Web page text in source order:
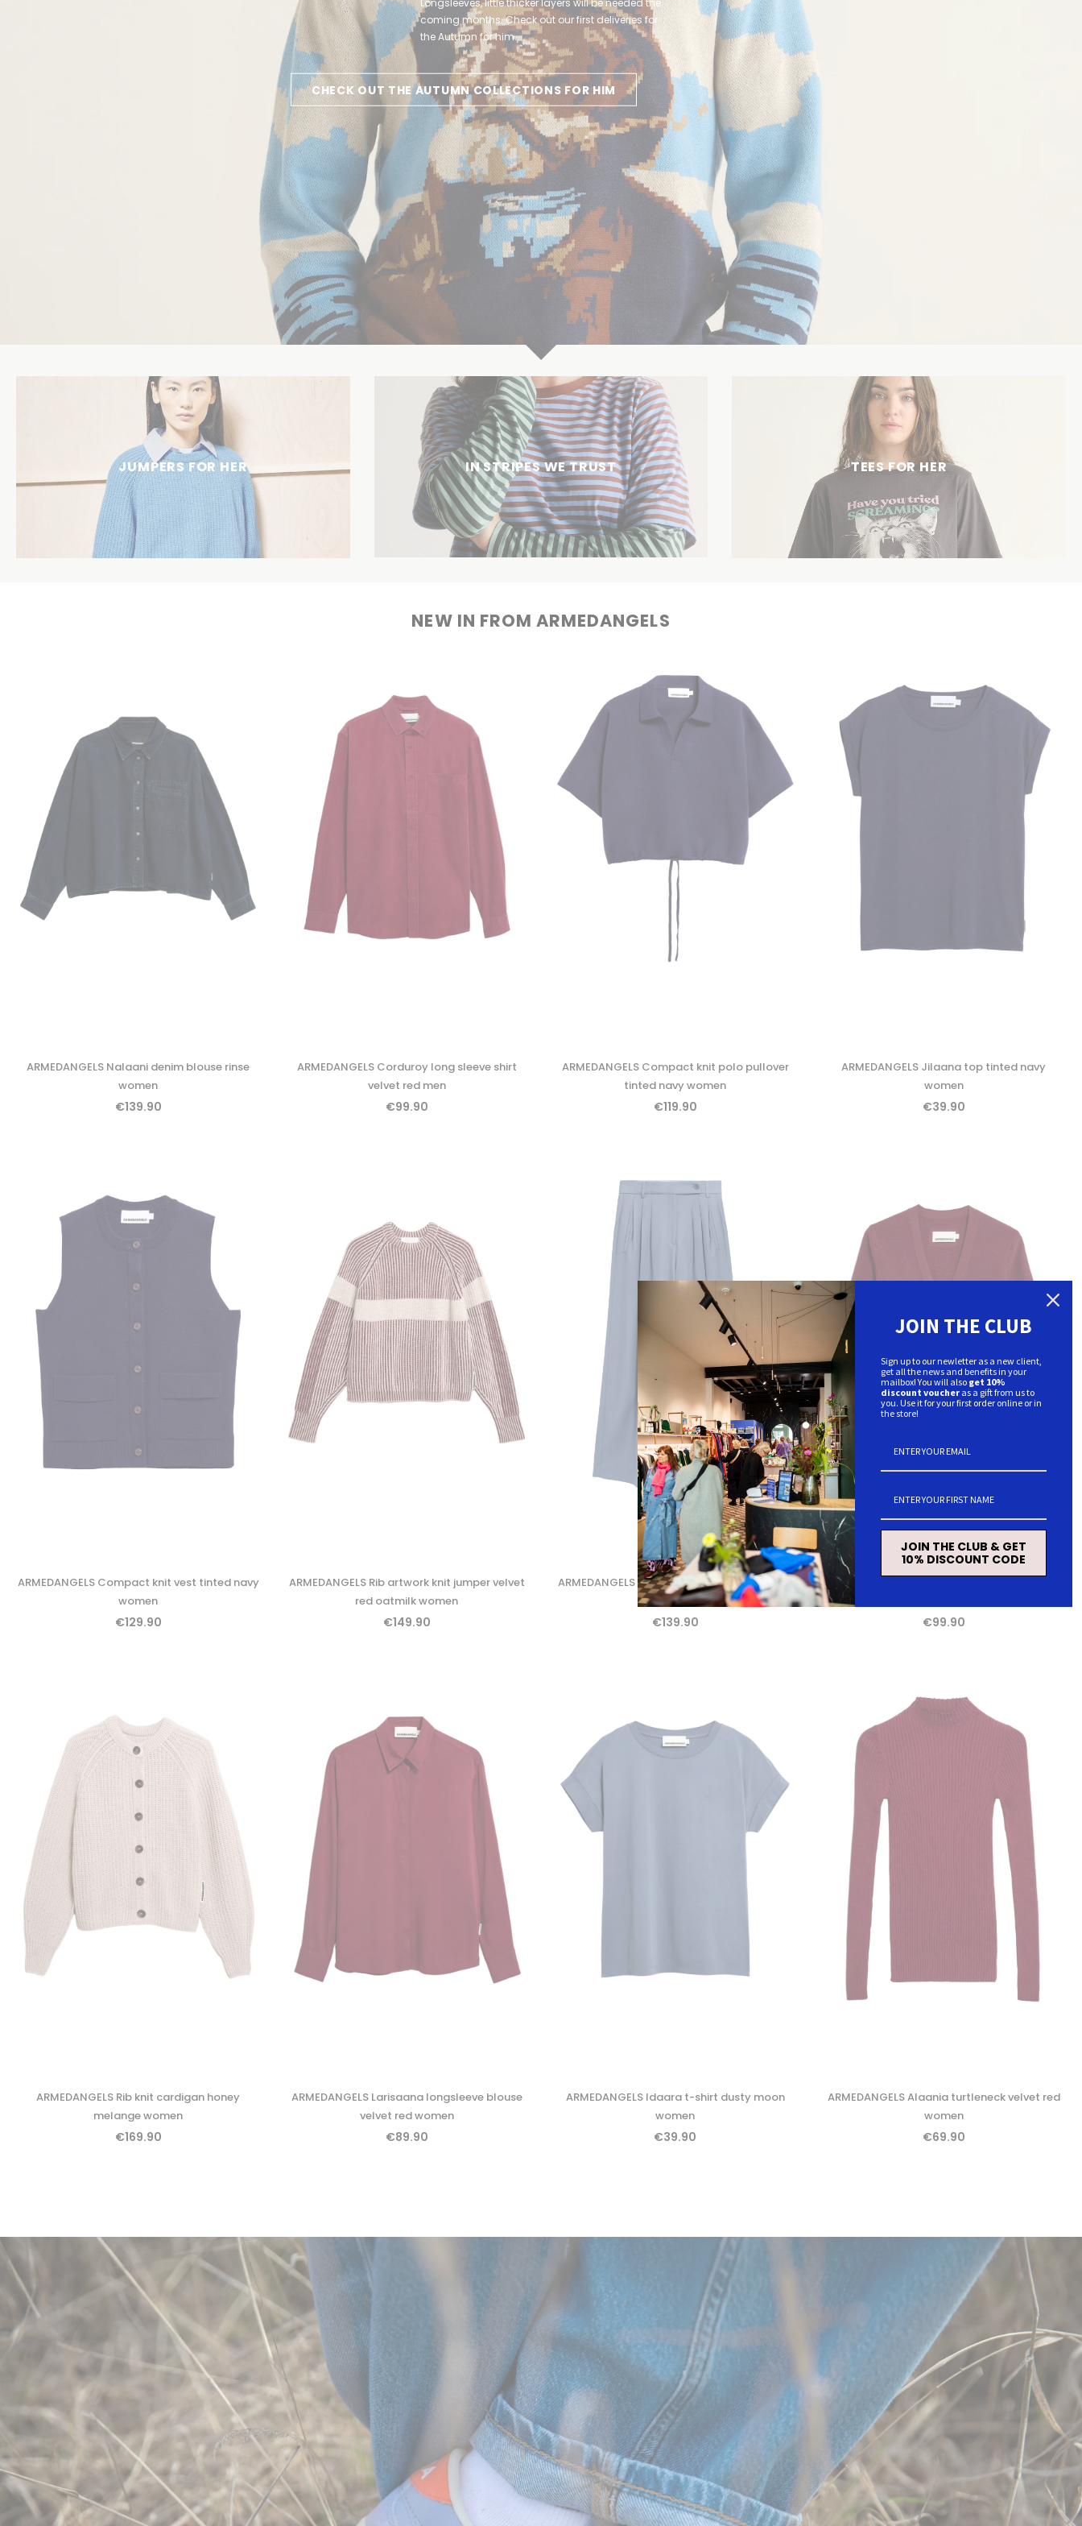
you can get inspired by the new collections for
her. Welcome cosy evenings and a little chillier
Autumn days!
GET INSPIRED HERE
Longsleeves, little thicker layers will be needed the
coming months. Check out our first deliveries for
the Autumn for him.
CHECK OUT THE AUTUMN COLLECTIONS FOR HIM
JUMPERS FOR HER IN STRIPES WE TRUST TEES FOR HER
NEW IN FROM ARMEDANGELS
ARMEDANGELS Nalaani denim blouse rinse
women
€139.90
ARMEDANGELS Corduroy long sleeve shirt
velvet red men
€99.90
ARMEDANGELS Compact knit polo pullover
tinted navy women
€119.90
ARMEDANGELS Jilaana top tinted navy
women
€39.90
ARMEDANGELS Compact knit vest tinted navy
women
€129.90
ARMEDANGELS Rib artwork knit jumper velvet
red oatmilk women
€149.90
ARMEDANGELS Kaayua trousers dusty moon
women
€139.90
ARMEDANGELS Menaal links links cardigan
€99.90
ARMEDANGELS Rib knit cardigan honey
melange women
€169.90
ARMEDANGELS Larisaana longsleeve blouse
velvet red women
€89.90
ARMEDANGELS Idaara t-shirt dusty moon
women
€39.90
ARMEDANGELS Alaania turtleneck velvet red
women
€69.90
JOIN THE CLUB
Sign up to our newletter as a new client,
get all the news and benefits in your
mailbox! You will also get 10%
discount voucher as a gift from us to
you. Use it for your first order online or in
the store!
JOIN THE CLUB & GET
10% DISCOUNT CODE